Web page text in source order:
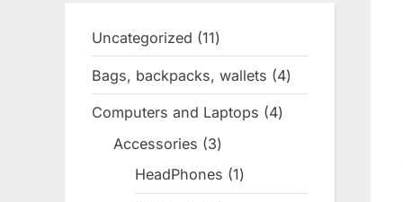
Uncategorized 1111
products
Bags, backpacks, wallets 44
products
Computers and Laptops 44
Accessories 33
products
HeadPhones 11